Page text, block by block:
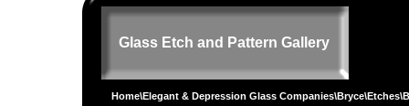
Glass Etch and Pattern Gallery
Home\Elegant & Depression Glass Companies\Bryce\Etches